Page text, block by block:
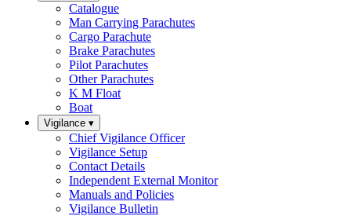
Catalogue
Man Carrying Parachutes
Cargo Parachute
Brake Parachutes
Pilot Parachutes
Other Parachutes
K M Float
Boat
Vigilance ▾
Chief Vigilance Officer
Vigilance Setup
Contact Details
Independent External Monitor
Manuals and Policies
Vigilance Bulletin